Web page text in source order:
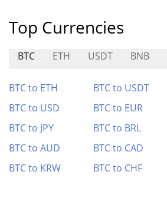
Top Currencies
BTC ETH USDT BNB
BTC to ETH BTC to USDT
BTC to USD
BTC to EUR
BTC to JPY
BTC to BRL
BTC to AUD
BTC to CAD
BTC to KRW
BTC to CHF